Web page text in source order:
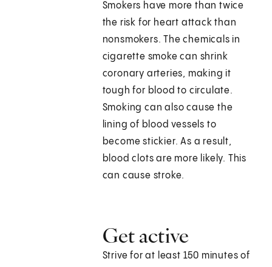
Smokers have more than twice
the risk for heart attack than
nonsmokers. The chemicals in
cigarette smoke can shrink
coronary arteries, making it
tough for blood to circulate.
Smoking can also cause the
lining of blood vessels to
become stickier. As a result,
blood clots are more likely. This
can cause stroke.
Get active
Strive for at least 150 minutes of